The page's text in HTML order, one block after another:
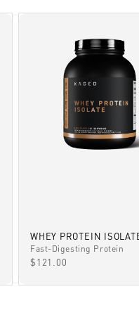
WHEY PROTEIN
Fast-Digesting Protein
SALE PRICE
$121.00